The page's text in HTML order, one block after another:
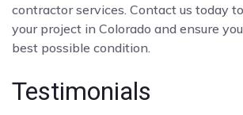
contractor services. Contact us today
your project in Colorado and ensure
best possible condition.
Testimonials